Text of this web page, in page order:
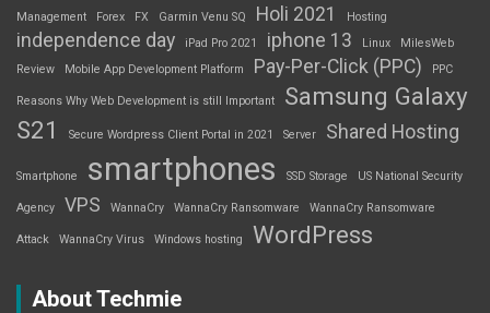
Management
Forex FX Garmin Venu SQ Holi 2021 Hosting
independence day iPad Pro 2021 iphone 13 Linux
MilesWeb
Review
Mobile App Development Platform Pay-Per-Click (PPC) PPC
Reasons Why Web Development is still Important
Samsung Galaxy
S21
Secure Wordpress Client Portal in 2021 Server Shared Hosting
Smartphone smartphones SSD Storage US National Security
Agency VPS WannaCry WannaCry Ransomware WannaCry Ransomware
Attack WannaCry Virus Windows hosting WordPress
About Techmie